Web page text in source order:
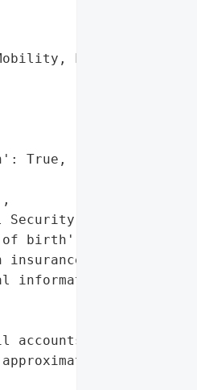
LLC d/b/a '
True,
numbers',
birth',
information',
information']},
compromising '
22,854 '